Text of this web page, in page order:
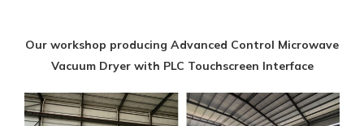
Our workshop producing Advanced Control Microwave
Vacuum Dryer with PLC Touchscreen Interface